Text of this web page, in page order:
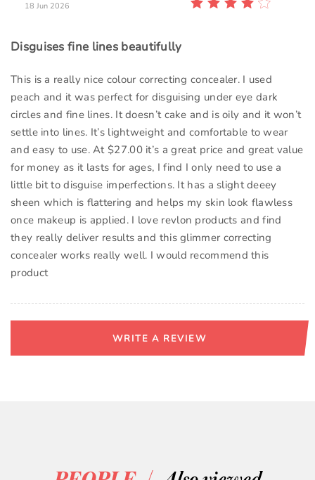
18 Jun 2026
Disguises fine lines beautifully
This is a really nice colour correcting concealer. I used
peach and it was perfect for disguising under eye dark
circles and fine lines. It doesn’t cake and is oily and it won’t
settle into lines. It’s lightweight and comfortable to wear
and easy to use. At $27.00 it’s a great price and great value
for money as it lasts for ages, I find I only need to use a
little bit to disguise imperfections. It has a slight deeey
sheen which is flattering and helps my skin look flawless
once makeup is applied. I love revlon products and find
they really deliver results and this glimmer correcting
concealer works really well. I would recommend this
product
WRITE A REVIEW